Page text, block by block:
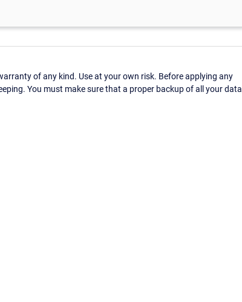
of any kind. Use at your own risk. Before applying any
You must make sure that a proper backup of all your data